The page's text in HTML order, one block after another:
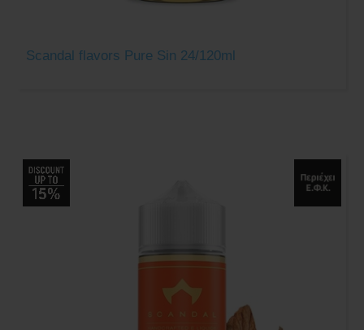
Scandal flavors Pure Sin 24/120ml